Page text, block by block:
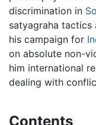
discrimination in
satyagraha tactics
his campaign for
on absolute non-
him international
dealing with
Contents